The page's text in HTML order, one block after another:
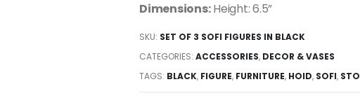
Dimensions:Height: 6.5”
SKU: SET OF 3 SOFI FIGURES IN BLACK
CATEGORIES: ACCESSORIES, DECOR & VASES
TAGS: BLACK, FIGURE, FURNITURE, HOID, SOFI,